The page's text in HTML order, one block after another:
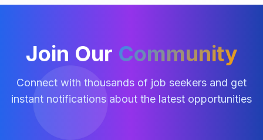
Join Our Community
Connect with thousands of job seekers and get
instant notifications about the latest opportunities